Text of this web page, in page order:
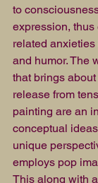
to
expression,
related
and humor. The
that brings
release from
painting are an
conceptual
unique
employs pop
This along with